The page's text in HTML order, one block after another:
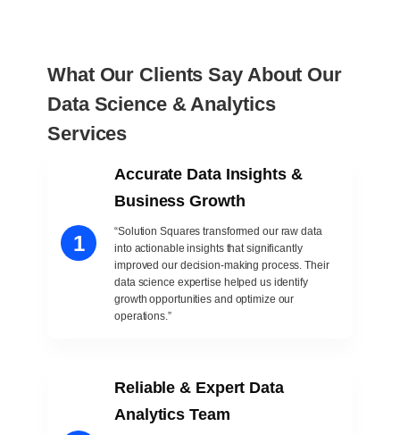
What Our Clients Say About Our
Data Science & Analytics
Services
1
Accurate Data Insights &
Business Growth
“Solution Squares transformed our raw data
into actionable insights that significantly
improved our decision-making process. Their
data science expertise helped us identify
growth opportunities and optimize our
operations.”
Reliable & Expert Data
Analytics Team